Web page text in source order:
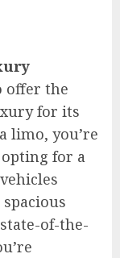
offer the
for its
limo, you’re
for a
of-the-